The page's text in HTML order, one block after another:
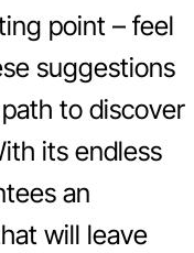
point – feel
suggestions
to discover
its endless
an
will leave